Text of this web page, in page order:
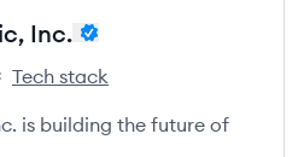
Inc.
Inc.'sLogic, Inc.'s
Tech stack
is building the future of